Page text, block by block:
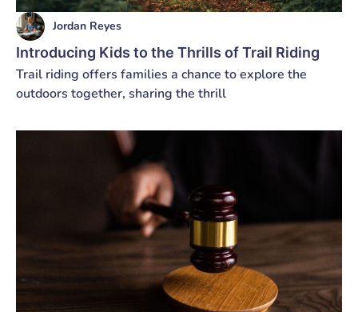
Jordan Reyes
Introducing Kids to the Thrills of Trail Riding
Trail riding offers families a chance to explore the
outdoors together, sharing the thrill